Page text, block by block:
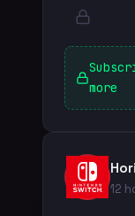
more
12